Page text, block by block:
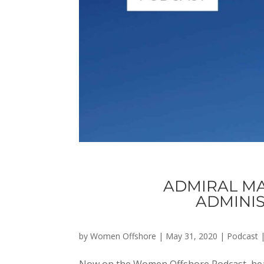
ADMIRAL
byWomen Offshore | May 31, 2020 | Podcast